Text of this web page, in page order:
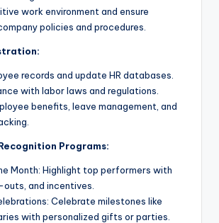
work environment and ensure
policies and procedures.
records and update HR databases.
with labor laws and regulations.
benefits, leave management, and
Programs:
Month: Highlight top performers with
and incentives.
Celebrate milestones like
with personalized gifts or parties.